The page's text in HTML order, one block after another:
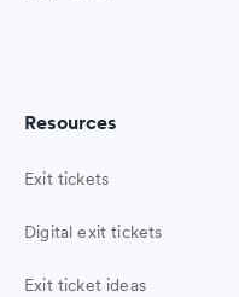
Resources
Exit tickets
Digital exit tickets
Exit ticket ideas